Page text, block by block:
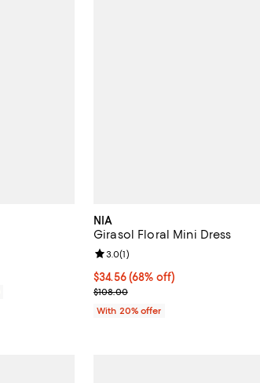
NIA
Girasol Floral Mini Dress
$34.56; 68% off; undefined;
$34.56(68% off)
Current sale price $43.20;
$108.00
Review rating: 3.0 out of 5; 1
3.0(1)
With 20% offer